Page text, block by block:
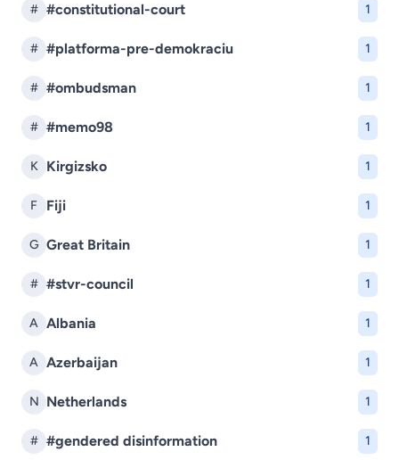
# #constitutional-court 1
# #platforma-pre-demokraciu 1
# #ombudsman 1
# #memo98 1
K Kirgizsko 1
F Fiji 1
G Great Britain 1
# #stvr-council 1
A Albania 1
A Azerbaijan 1
N Netherlands 1
# #gendered disinformation 1